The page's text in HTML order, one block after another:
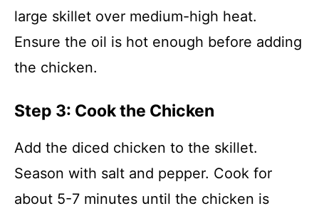
large skillet over medium-high heat.
Ensure the oil is hot enough before adding
the chicken.
Step 3: Cook the Chicken
Add the diced chicken to the skillet.
Season with salt and pepper. Cook for
about 5-7 minutes until the chicken is